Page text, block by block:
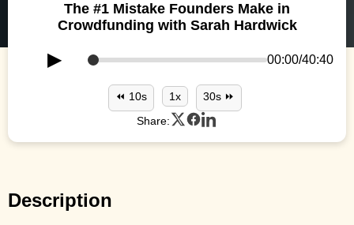
The #1 Mistake Founders Make in
Crowdfunding with Sarah Hardwick
▶ 00:00/40:40
⏪ 10s 1x
30s ⏩
Share:
Description